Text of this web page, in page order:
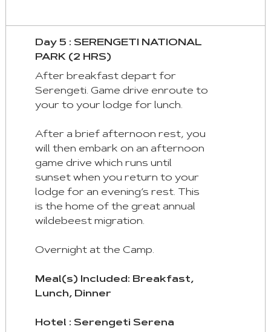
Day 5 : SERENGETI NATIONAL
PARK (2 HRS)
After breakfast depart for
Serengeti. Game drive enroute to
your to your lodge for lunch.
After a brief afternoon rest, you
will then embark on an afternoon
game drive which runs until
sunset when you return to your
lodge for an evening’s rest. This
is the home of the great annual
wildebeest migration.
Overnight at the Camp.
Meal(s) Included: Breakfast,
Lunch, Dinner
Hotel : Serengeti Serena